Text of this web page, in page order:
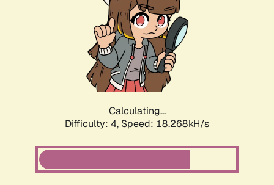
Calculating...
Difficulty: 4, Speed: 18.268kH/s